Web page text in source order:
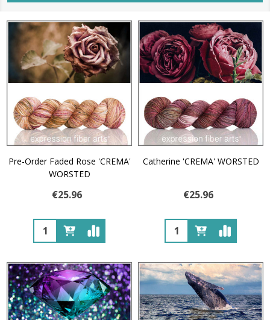
Pre-Order Faded Rose 'CREMA'
WORSTED
€25.96
Quantity:
Catherine 'CREMA' WORSTED
€25.96
Quantity: